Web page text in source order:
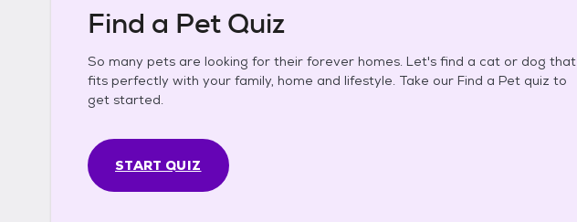
Find a Pet Quiz
So many pets are looking for their forever homes. Let's find a cat or dog that
fits perfectly with your family, home and lifestyle. Take our Find a Pet quiz to
get started.
START QUIZ